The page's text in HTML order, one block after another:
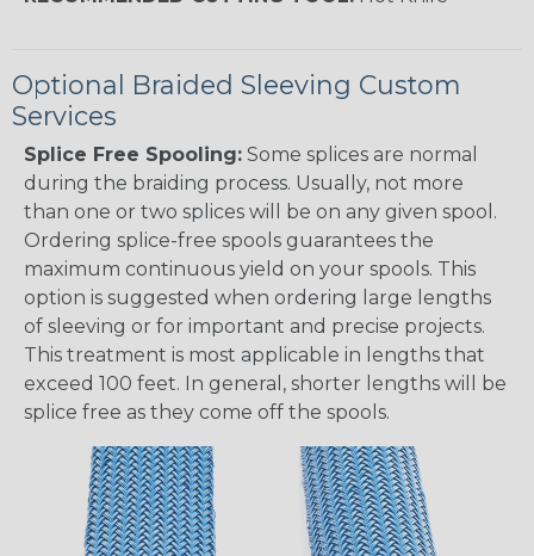
Optional Braided Sleeving Custom
Services
Splice Free Spooling: Some splices are normal
during the braiding process. Usually, not more
than one or two splices will be on any given spool.
Ordering splice-free spools guarantees the
maximum continuous yield on your spools. This
option is suggested when ordering large lengths
of sleeving or for important and precise projects.
This treatment is most applicable in lengths that
exceed 100 feet. In general, shorter lengths will be
splice free as they come off the spools.